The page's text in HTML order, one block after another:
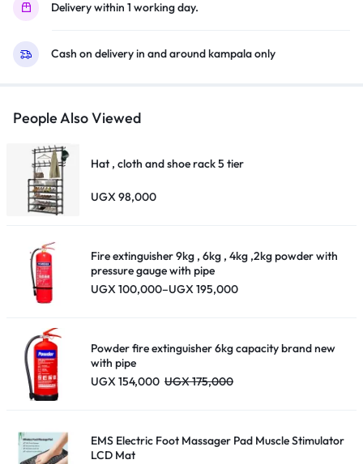
Delivery within 1 working day.
Cash on delivery in and around kampala only
People Also Viewed
Hat , cloth and shoe rack 5 tier
UGX98,000
Fire extinguisher 9kg , 6kg , 4kg ,2kg powder with
pressure gauge with pipe
UGX100,000–UGX195,000
Price
Powder fire extinguisher 6kg capacity brand new
with pipe
UGX154,000 UGX175,000
EMS Electric Foot Massager Pad Muscle Stimulator
LCD Mat